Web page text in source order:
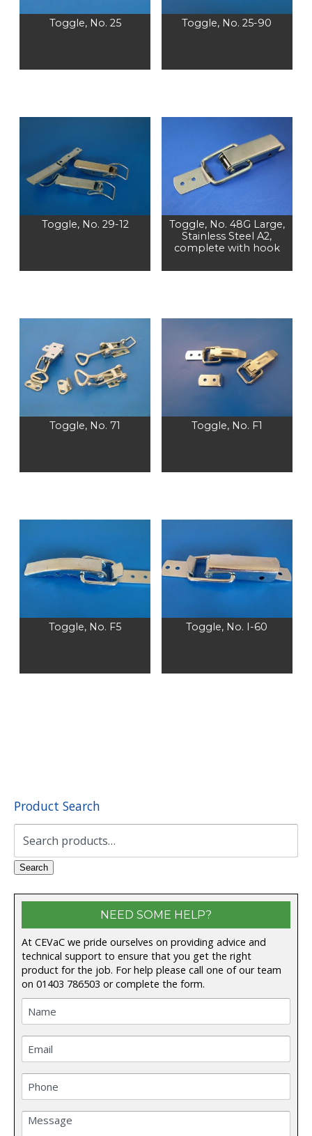
Toggle, No. 25 Toggle, No. 25-90
Toggle, No. 29-12
Toggle, No. 48G Large,
Stainless Steel A2,
complete with hook
Toggle, No. 71 Toggle, No. F1
Toggle, No. F5 Toggle, No. I-60
Product Search
Search
Search
NEED SOME HELP?
At CEVaC we pride ourselves on providing advice and
technical support to ensure that you get the right
product for the job. For help please call one of our team
on 01403 786503 or complete the form.